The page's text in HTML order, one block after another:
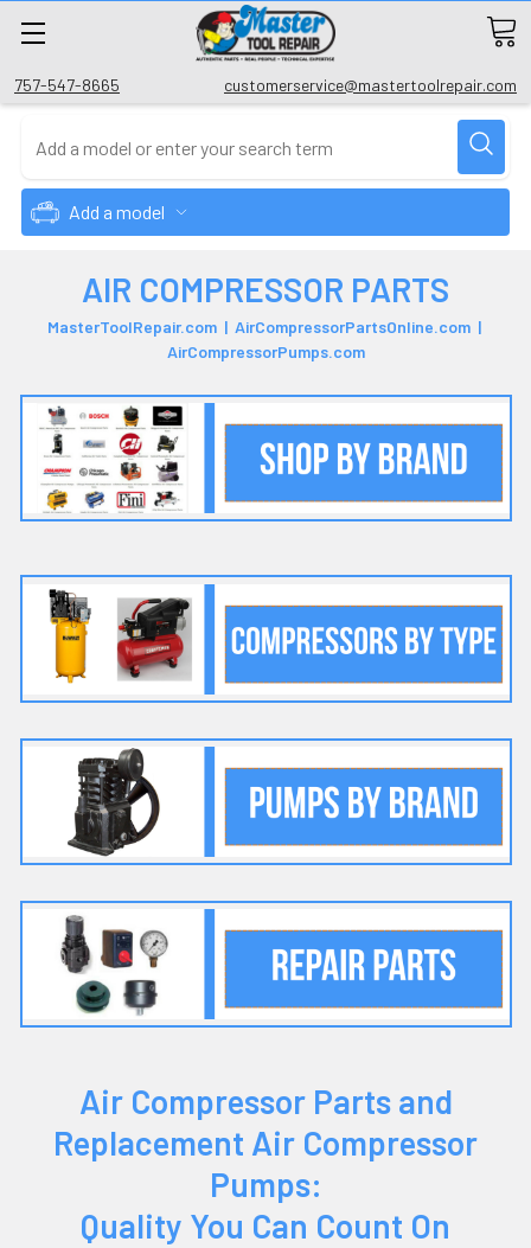
757-547-8665 customerservice@mastertoolrepair.com
Add a model
AIR COMPRESSOR PARTS
MasterToolRepair.com | AirCompressorPartsOnline.com |
AirCompressorPumps.com
Air Compressor Parts and
Replacement Air Compressor
Pumps:
Quality You Can Count On